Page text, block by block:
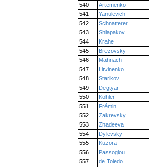
540
Artemenko
541
Yanulevich
542
Schnatterer
543
Shlapakov
544
Krahe
545
Brezovsky
546
Mahnach
547
Litvinenko
548
Starikov
549
Degtyar
550
Köhler
551
Frémin
552
Zakrevsky
553
Zhadeeva
554
Dylevsky
555
Kuzora
556
Passoglou
557
de Toledo